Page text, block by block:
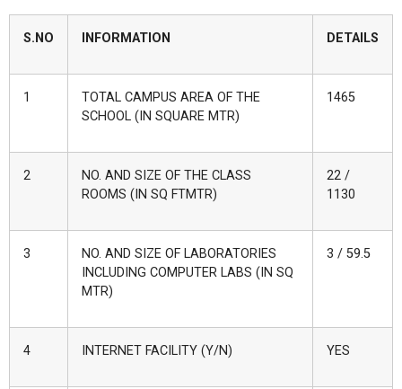
S.NO INFORMATION DETAILS
1
TOTAL CAMPUS AREA OF THE
SCHOOL (IN SQUARE MTR)
1465
2
NO. AND SIZE OF THE CLASS
ROOMS (IN SQ FTMTR)
22 /
1130
3
NO. AND SIZE OF LABORATORIES
INCLUDING COMPUTER LABS (IN SQ
MTR)
3 / 59.5
4 INTERNET FACILITY (Y/N) YES